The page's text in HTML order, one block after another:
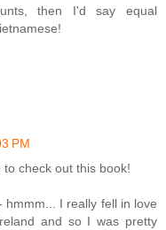
then I'd say equal
PM
check out this book!
hmmm... I really fell in love
and so I was pretty